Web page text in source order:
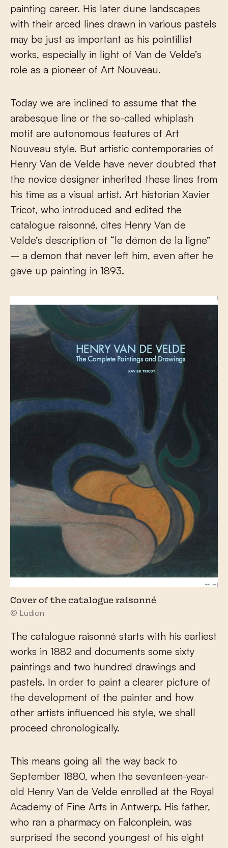
painting career. His later dune landscapes
with their arced lines drawn in various pastels
may be just as important as his pointillist
works, especially in light of Van de Velde’s
role as a pioneer of Art Nouveau.
Today we are inclined to assume that the
arabesque line or the so-called whiplash
motif are autonomous features of Art
Nouveau style. But artistic contemporaries of
Henry Van de Velde have never doubted that
the novice designer inherited these lines from
his time as a visual artist. Art historian Xavier
Tricot, who introduced and edited the
catalogue raisonné, cites Henry Van de
Velde’s description of “le démon de la ligne”
– a demon that never left him, even after he
gave up painting in 1893.
Cover of the catalogue raisonné
© Ludion
The catalogue raisonné starts with his earliest
works in 1882 and documents some sixty
paintings and two hundred drawings and
pastels. In order to paint a clearer picture of
the development of the painter and how
other artists influenced his style, we shall
proceed chronologically.
This means going all the way back to
September 1880, when the seventeen-year-
old Henry Van de Velde enrolled at the Royal
Academy of Fine Arts in Antwerp. His father,
who ran a pharmacy on Falconplein, was
surprised the second youngest of his eight